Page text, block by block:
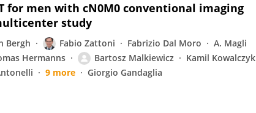
for men with cN0M0 conventional imaging
study
Bergh Fabio Zattoni Fabrizio Dal Moro
A. Magli
Hermanns Bartosz Malkiewicz
Kamil Kowalczyk
9 more Giorgio Gandaglia